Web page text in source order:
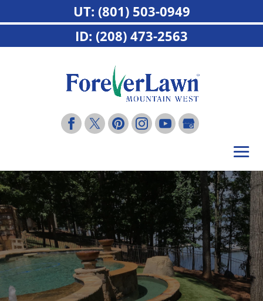
UT: (801) 503-0949
ID: (208) 473-2563